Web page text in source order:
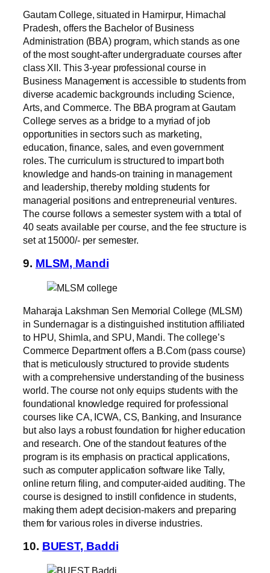
Gautam College, situated in Hamirpur, Himachal
Pradesh, offers the Bachelor of Business
Administration (BBA) program, which stands as one
of the most sought-after undergraduate courses after
class XII. This 3-year professional course in
Business Management is accessible to students from
diverse academic backgrounds including Science,
Arts, and Commerce. The BBA program at Gautam
College serves as a bridge to a myriad of job
opportunities in sectors such as marketing,
education, finance, sales, and even government
roles. The curriculum is structured to impart both
knowledge and hands-on training in management
and leadership, thereby molding students for
managerial positions and entrepreneurial ventures.
The course follows a semester system with a total of
40 seats available per course, and the fee structure is
set at 15000/- per semester.
9. MLSM, Mandi
Maharaja Lakshman Sen Memorial College (MLSM)
in Sundernagar is a distinguished institution affiliated
to HPU, Shimla, and SPU, Mandi. The college’s
Commerce Department offers a B.Com (pass course)
that is meticulously structured to provide students
with a comprehensive understanding of the business
world. The course not only equips students with the
foundational knowledge required for professional
courses like CA, ICWA, CS, Banking, and Insurance
but also lays a robust foundation for higher education
and research. One of the standout features of the
program is its emphasis on practical applications,
such as computer application software like Tally,
online return filing, and computer-aided auditing. The
course is designed to instill confidence in students,
making them adept decision-makers and preparing
them for various roles in diverse industries.
10. BUEST, Baddi